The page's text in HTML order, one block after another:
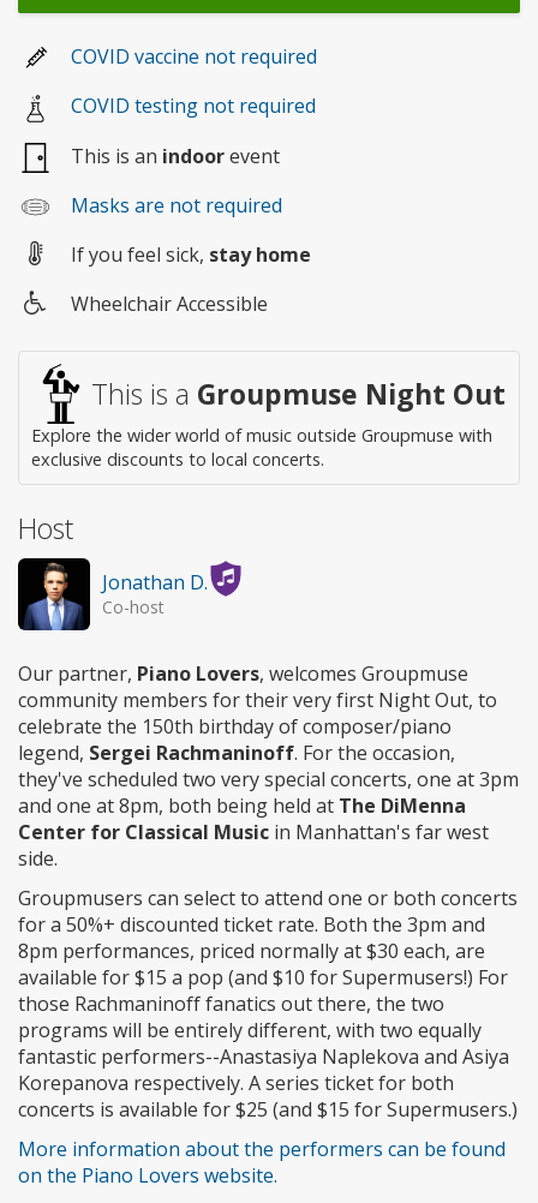
COVID vaccine not required
COVID testing not required
This is an indoorevent
Masks are not required
If you feel sick, stay home
access
Wheelchair Accessible
This is a Groupmuse Night Out
Explore the wider world of music outside Groupmuse with
exclusive discounts to local concerts.
Host
Jonathan D.
Co-host
Our partner, Piano Lovers, welcomes Groupmuse
community members for their very first Night Out, to
celebrate the 150th birthday of composer/piano
legend, Sergei Rachmaninoff. For the occasion,
they've scheduled two very special concerts, one at 3pm
and one at 8pm, both being held at The DiMenna
Center for Classical Music in Manhattan's far west
side.
Groupmusers can select to attend one or both concerts
for a 50%+ discounted ticket rate. Both the 3pm and
8pm performances, priced normally at $30 each, are
available for $15 a pop (and $10 for Supermusers!) For
those Rachmaninoff fanatics out there, the two
programs will be entirely different, with two equally
fantastic performers--Anastasiya Naplekova and Asiya
Korepanova respectively. A series ticket for both
concerts is available for $25 (and $15 for Supermusers.)
More information about the performers can be found
on the Piano Lovers website.